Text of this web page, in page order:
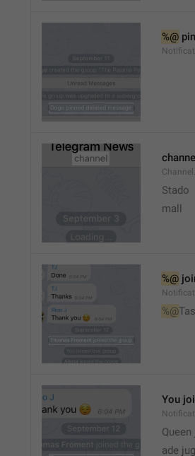
%@
Stado
mall
%@
%@
You
ade